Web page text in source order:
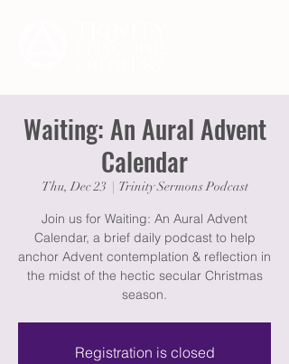
Waiting: An Aural Advent
Calendar
Thu, Dec 23 Trinity Sermons Podcast
Join us for Waiting: An Aural Advent
Calendar, a brief daily podcast to help
anchor Advent contemplation & reflection in
the midst of the hectic secular Christmas
season.
Registration is closed